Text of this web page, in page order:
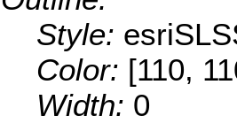
Style:
Color: [110,
Width: 0